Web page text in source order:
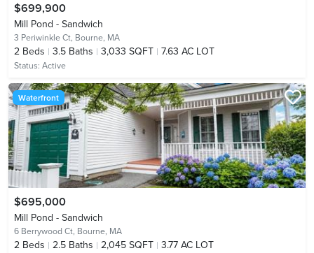
$699,900
Mill Pond - Sandwich
3 Periwinkle Ct, Bourne, MA
2 Beds 3.5 Baths 3,033 SQFT 7.63 AC LOT
Status: Active
Waterfront
$695,000
Mill Pond - Sandwich
6 Berrywood Ct, Bourne, MA
2 Beds 2.5 Baths 2,045 SQFT 3.77 AC LOT